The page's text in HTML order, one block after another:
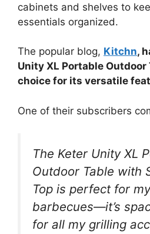
cabinets and shelves to
essentials organized.
The popular blog, Kitchn,
Unity XL Portable
choice for its versatile
One of their subscribers
The Keter Unity XL
Outdoor Table with
Top is perfect for
barbecues—it’s
for all my grilling